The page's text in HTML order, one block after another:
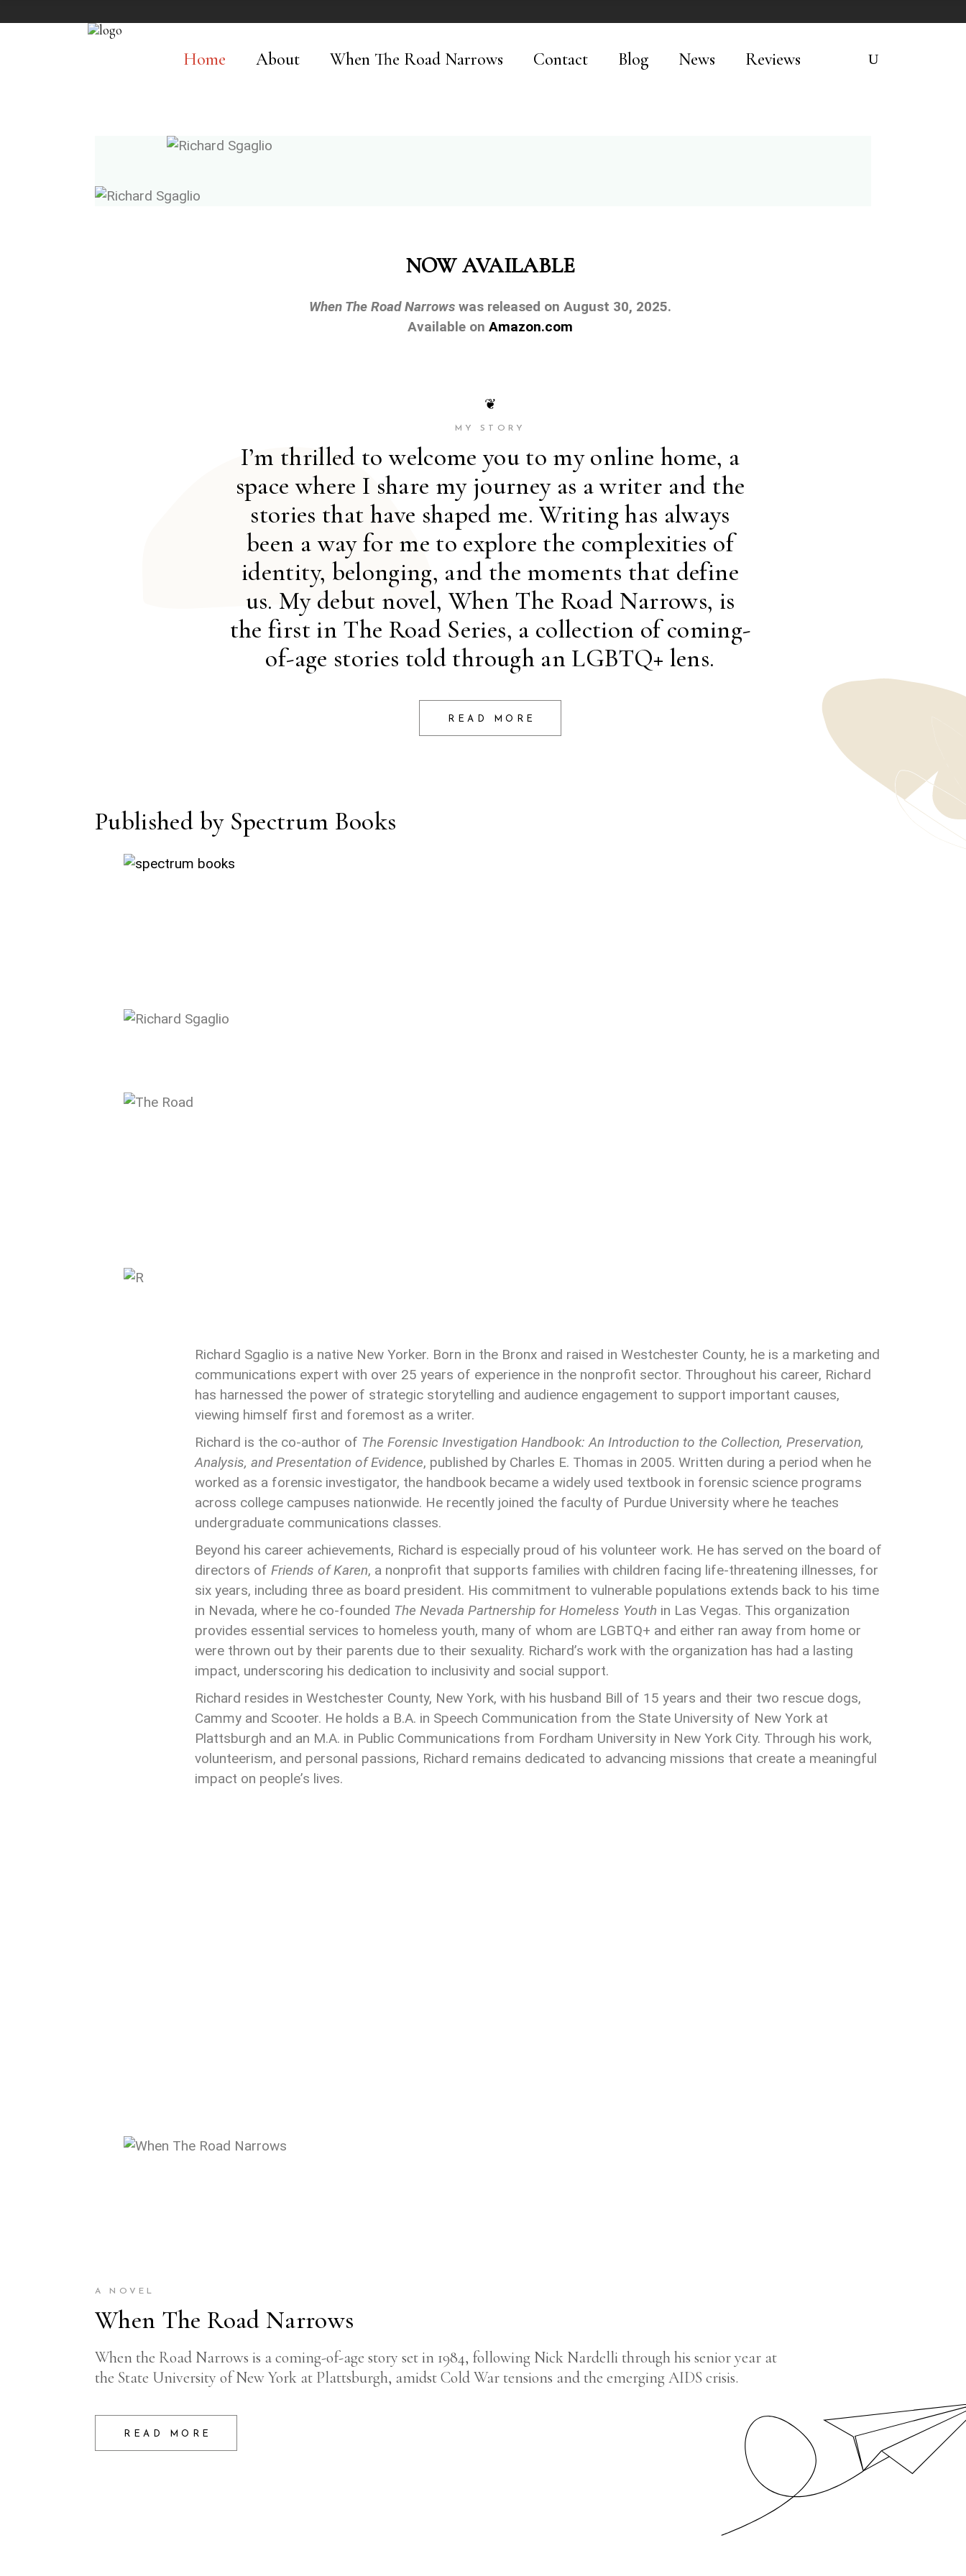
Home About When The Road Narrows Contact Blog News Reviews
NOW AVAILABLE
When The Road Narrows was released on August 30, 2025.
Available on Amazon.com
❦
MY STORY
I’m thrilled to welcome you to my online home, a
space where I share my journey as a writer and the
stories that have shaped me. Writing has always
been a way for me to explore the complexities of
identity, belonging, and the moments that define
us. My debut novel, When The Road Narrows, is
the first in The Road Series, a collection of coming-
of-age stories told through an LGBTQ+ lens.
READ MORE
Published by Spectrum Books
Richard Sgaglio is a native New Yorker. Born in the Bronx and raised in Westchester County, he is a marketing and
communications expert with over 25 years of experience in the nonprofit sector. Throughout his career, Richard
has harnessed the power of strategic storytelling and audience engagement to support important causes,
viewing himself first and foremost as a writer.
Richard is the co-author of The Forensic Investigation Handbook: An Introduction to the Collection, Preservation,
Analysis, and Presentation of Evidence, published by Charles E. Thomas in 2005. Written during a period when he
worked as a forensic investigator, the handbook became a widely used textbook in forensic science programs
across college campuses nationwide. He recently joined the faculty of Purdue University where he teaches
undergraduate communications classes.
Beyond his career achievements, Richard is especially proud of his volunteer work. He has served on the board of
directors of Friends of Karen, a nonprofit that supports families with children facing life-threatening illnesses, for
six years, including three as board president. His commitment to vulnerable populations extends back to his time
in Nevada, where he co-founded The Nevada Partnership for Homeless Youth in Las Vegas. This organization
provides essential services to homeless youth, many of whom are LGBTQ+ and either ran away from home or
were thrown out by their parents due to their sexuality. Richard’s work with the organization has had a lasting
impact, underscoring his dedication to inclusivity and social support.
Richard resides in Westchester County, New York, with his husband Bill of 15 years and their two rescue dogs,
Cammy and Scooter. He holds a B.A. in Speech Communication from the State University of New York at
Plattsburgh and an M.A. in Public Communications from Fordham University in New York City. Through his work,
volunteerism, and personal passions, Richard remains dedicated to advancing missions that create a meaningful
impact on people’s lives.
A NOVEL
When The Road Narrows
When the Road Narrows is a coming-of-age story set in 1984, following Nick Nardelli through his senior year at
the State University of New York at Plattsburgh, amidst Cold War tensions and the emerging AIDS crisis.
READ MORE